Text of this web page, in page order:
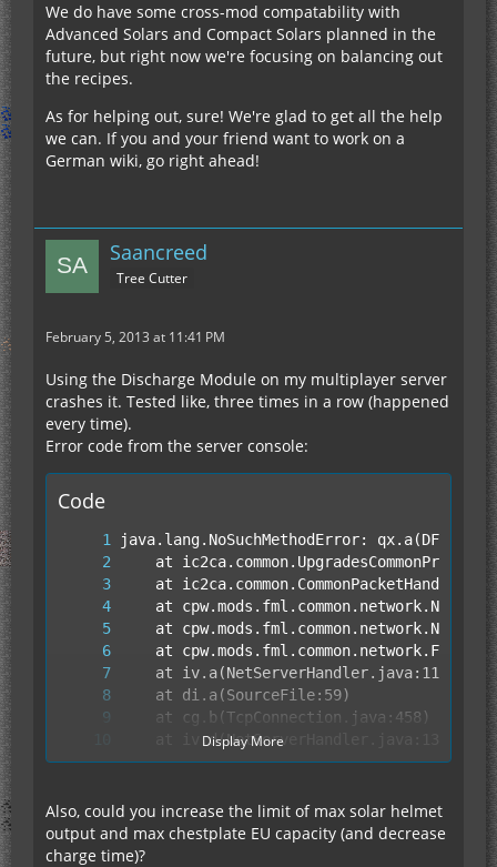
We do have some cross-mod compatability with
Advanced Solars and Compact Solars planned in the
future, but right now we're focusing on balancing out
the recipes.
As for helping out, sure! We're glad to get all the help
we can. If you and your friend want to work on a
German wiki, go right ahead!
Saancreed
Tree Cutter
February 5, 2013 at 11:41 PM
Using the Discharge Module on my multiplayer server
crashes it. Tested like, three times in a row (happened
every time).
Error code from the server console:
Code
Display More
Also, could you increase the limit of max solar helmet
output and max chestplate EU capacity (and decrease
charge time)?